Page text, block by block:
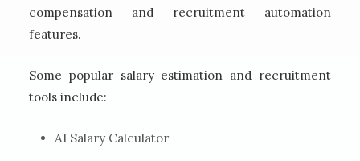
compensation and recruitment automation
features.
Some popular salary estimation and recruitment
tools include:
AI Salary Calculator